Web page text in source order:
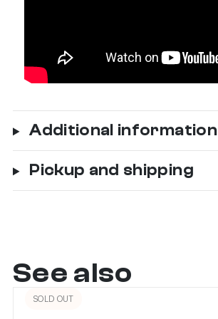
Additional information
Pickup and shipping
See also
SOLD OUT